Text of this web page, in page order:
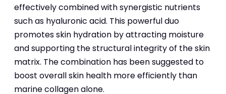
effectively combined with synergistic nutrients
such as hyaluronic acid. This powerful duo
promotes skin hydration by attracting moisture
and supporting the structural integrity of the skin
matrix. The combination has been suggested to
boost overall skin health more efficiently than
marine collagen alone.